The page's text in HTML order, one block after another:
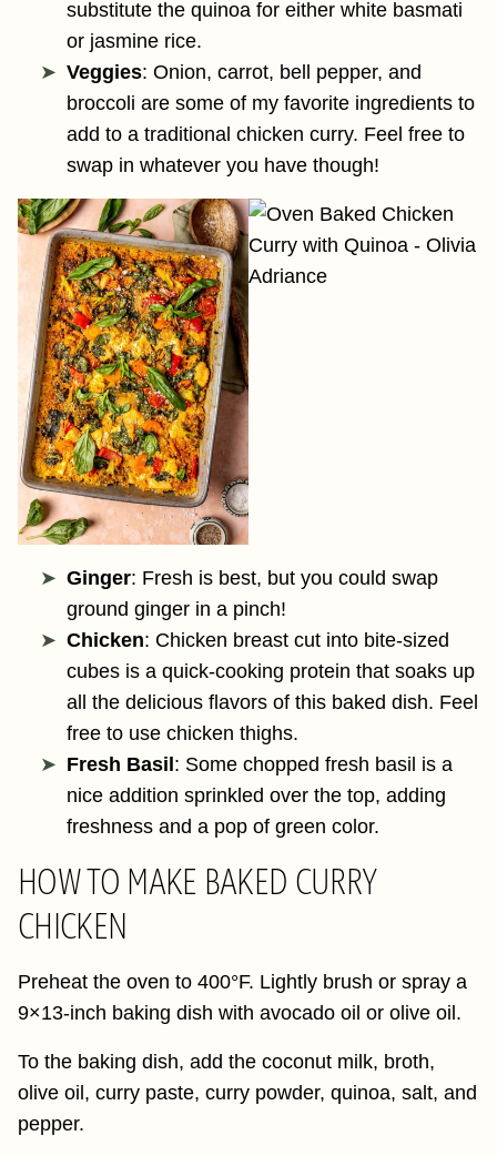
substitute the quinoa for either white basmati
or jasmine rice.
Veggies: Onion, carrot, bell pepper, and
broccoli are some of my favorite ingredients to
add to a traditional chicken curry. Feel free to
swap in whatever you have though!
Ginger: Fresh is best, but you could swap
ground ginger in a pinch!
Chicken: Chicken breast cut into bite-sized
cubes is a quick-cooking protein that soaks up
all the delicious flavors of this baked dish. Feel
free to use chicken thighs.
Fresh Basil: Some chopped fresh basil is a
nice addition sprinkled over the top, adding
freshness and a pop of green color.
HOW TO MAKE BAKED CURRY
CHICKEN
Preheat the oven to 400°F. Lightly brush or spray a
9×13-inch baking dish with avocado oil or olive oil.
To the baking dish, add the coconut milk, broth,
olive oil, curry paste, curry powder, quinoa, salt, and
pepper.